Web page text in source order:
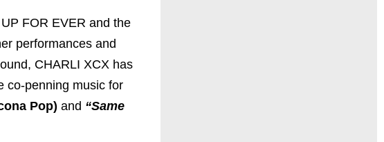
FOR EVER and the
performances and
CHARLI XCX has
co-penning music for
Pop) and “Same